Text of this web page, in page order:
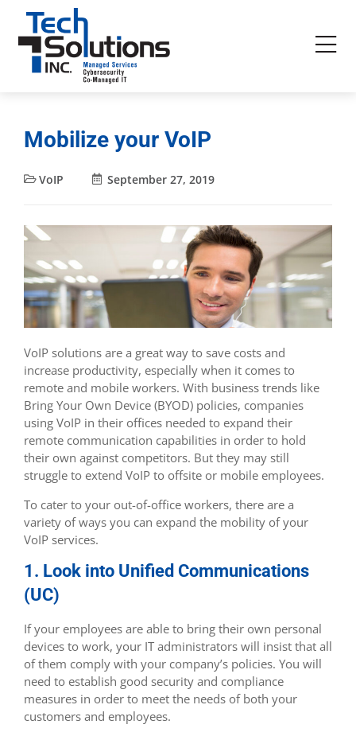
Mobilize your VoIP
VoIP September 27, 2019
VoIP solutions are a great way to save costs and
increase productivity, especially when it comes to
remote and mobile workers. With business trends like
Bring Your Own Device (BYOD) policies, companies
using VoIP in their offices needed to expand their
remote communication capabilities in order to hold
their own against competitors. But they may still
struggle to extend VoIP to offsite or mobile employees.
To cater to your out-of-office workers, there are a
variety of ways you can expand the mobility of your
VoIP services.
1. Look into Unified Communications
(UC)
If your employees are able to bring their own personal
devices to work, your IT administrators will insist that all
of them comply with your company’s policies. You will
need to establish good security and compliance
measures in order to meet the needs of both your
customers and employees.